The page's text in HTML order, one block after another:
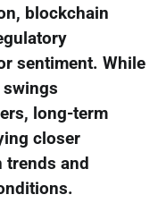
blockchain
sentiment. While
long-term
closer
and